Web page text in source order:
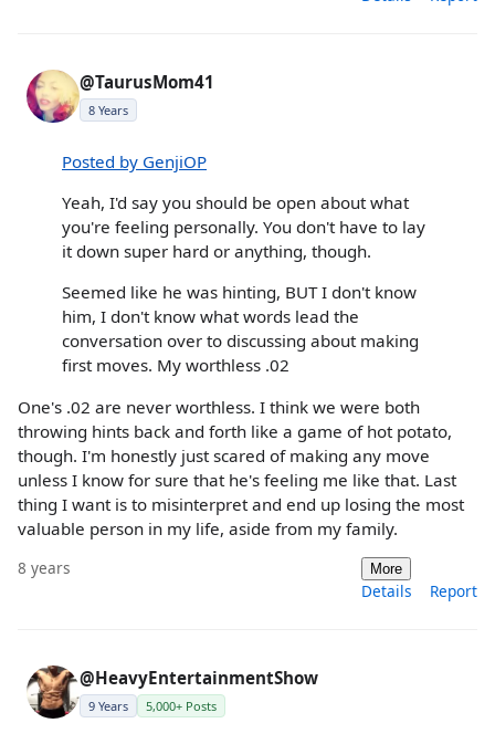
@TaurusMom41
8 Years
Posted by GenjiOP
Yeah, I'd say you should be open about what
you're feeling personally. You don't have to lay
it down super hard or anything, though.
Seemed like he was hinting, BUT I don't know
him, I don't know what words lead the
conversation over to discussing about making
first moves. My worthless .02
One's .02 are never worthless. I think we were both
throwing hints back and forth like a game of hot potato,
though. I'm honestly just scared of making any move
unless I know for sure that he's feeling me like that. Last
thing I want is to misinterpret and end up losing the most
valuable person in my life, aside from my family.
8 years More
Details Report
@HeavyEntertainmentShow
9 Years 5,000+ Posts